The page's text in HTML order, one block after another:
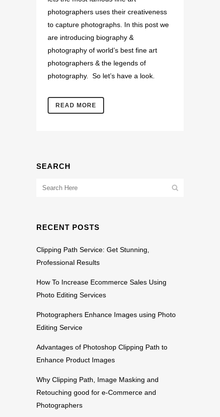
photographers uses their creativeness
to capture photographs. In this post we
are introducing biography &
photography of world’s best fine art
photographers & the legends of
photography. So let’s have a look.
READ MORE
SEARCH
RECENT POSTS
Clipping Path Service: Get Stunning,
Professional Results
How To Increase Ecommerce Sales Using
Photo Editing Services
Photographers Enhance Images using Photo
Editing Service
Advantages of Photoshop Clipping Path to
Enhance Product Images
Why Clipping Path, Image Masking and
Retouching good for e-Commerce and
Photographers